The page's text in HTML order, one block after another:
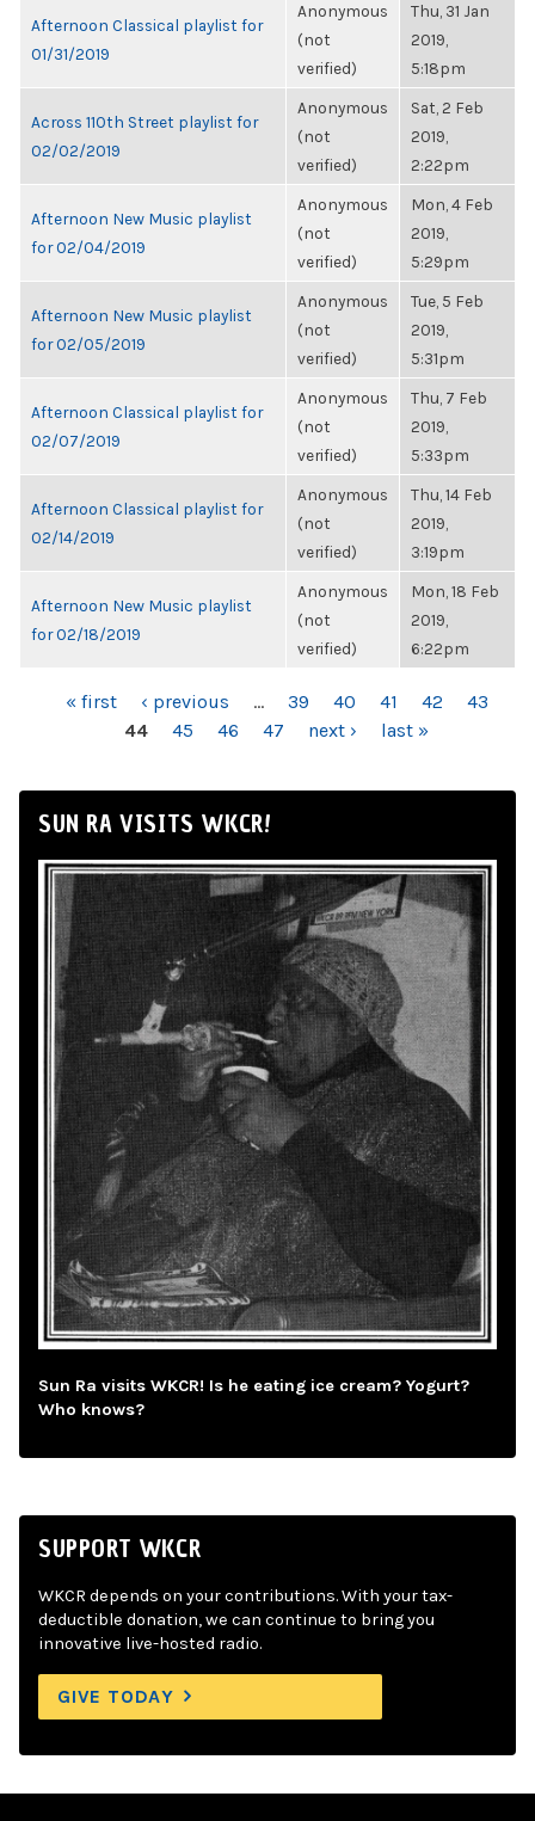
Afternoon Classical playlist for
01/31/2019
Anonymous
(not
verified)
Thu, 31 Jan
2019,
5:18pm
Across 110th Street playlist for
02/02/2019
Anonymous
(not
verified)
Sat, 2 Feb
2019,
2:22pm
Afternoon New Music playlist
for 02/04/2019
Anonymous
(not
verified)
Mon, 4 Feb
2019,
5:29pm
Afternoon New Music playlist
for 02/05/2019
Anonymous
(not
verified)
Tue, 5 Feb
2019,
5:31pm
Afternoon Classical playlist for
02/07/2019
Anonymous
(not
verified)
Thu, 7 Feb
2019,
5:33pm
Afternoon Classical playlist for
02/14/2019
Anonymous
(not
verified)
Thu, 14 Feb
2019,
3:19pm
Afternoon New Music playlist
for 02/18/2019
Anonymous
(not
verified)
Mon, 18 Feb
2019,
6:22pm
PAGES« first ‹ previous … 39 40 41 42
43
44
45 46 47 next › last »
SUN RA VISITS WKCR!
Sun Ra visits WKCR! Is he eating ice cream? Yogurt?
Who knows?
SUPPORT WKCR
WKCR depends on your contributions. With your tax-
deductible donation, we can continue to bring you
innovative live-hosted radio.
GIVE TODAY